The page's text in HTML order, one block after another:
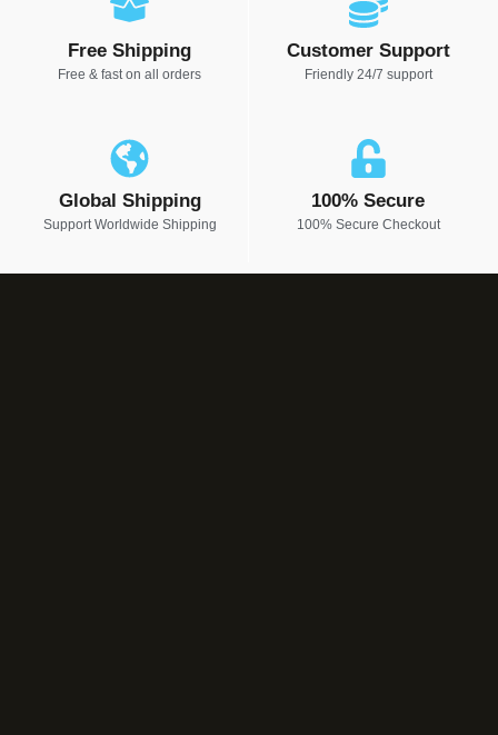
Free Shipping
Free & fast on all orders
Customer Support
Friendly 24/7 support
Global Shipping
Support Worldwide Shipping
100% Secure
100% Secure Checkout